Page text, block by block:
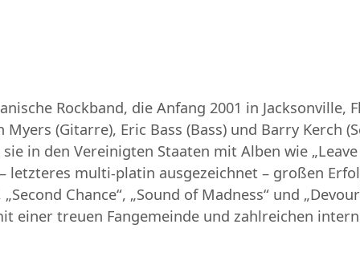
Rockband, die Anfang 2001 in
Myers (Gitarre), Eric Bass (Bass) und Barry Kerch
in den Vereinigten Staaten mit Alben wie „Leave
– letzteres multi-platin ausgezeichnet – großen
Chance“, „Sound of Madness“ und
einer treuen Fangemeinde und zahlreichen